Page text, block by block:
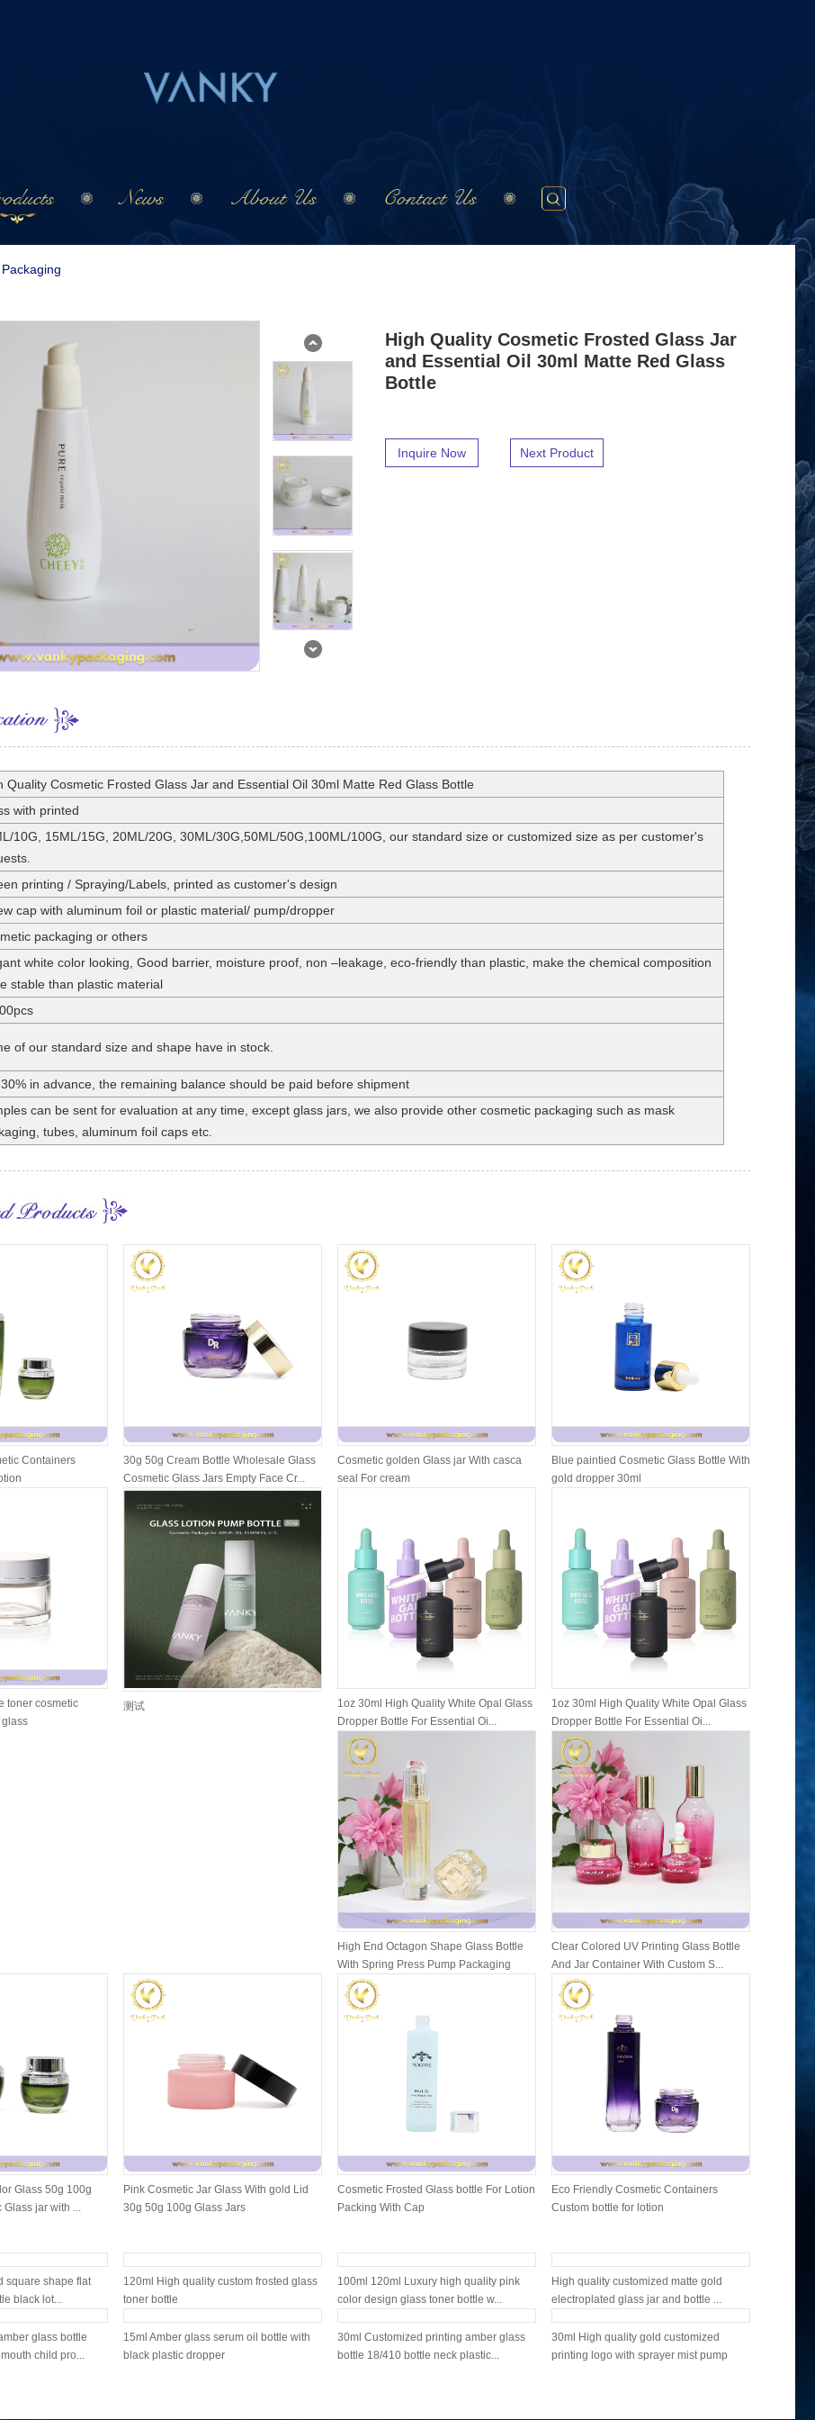
News About Us Contact Us
High Quality Cosmetic Frosted Glass Jar
and Essential Oil 30ml Matte Red Glass
Bottle
Inquire Now Next Product
Quality Cosmetic Frosted Glass Jar and Essential Oil 30ml Matte Red Glass Bottle
with printed
10G, 15ML/15G, 20ML/20G, 30ML/30G,50ML/50G,100ML/100G, our standard size or customized size as per customer's
printing / Spraying/Labels, printed as customer's design
cap with aluminum foil or plastic material/ pump/dropper
packaging or others
white color looking, Good barrier, moisture proof, non –leakage, eco-friendly than plastic, make the chemical composition
stable than plastic material
of our standard size and shape have in stock.
in advance, the remaining balance should be paid before shipment
can be sent for evaluation at any time, except glass jars, we also provide other cosmetic packaging such as mask
tubes, aluminum foil caps etc.
Containers
30g 50g Cream Bottle Wholesale Glass
Cosmetic Glass Jars Empty Face Cr...
Cosmetic golden Glass jar With casca
seal For cream
Blue paintied Cosmetic Glass Bottle With
gold dropper 30ml
toner cosmetic
glass
测试
1oz 30ml High Quality White Opal Glass
Dropper Bottle For Essential Oi...
1oz 30ml High Quality White Opal Glass
Dropper Bottle For Essential Oi...
High End Octagon Shape Glass Bottle
With Spring Press Pump Packaging
Clear Colored UV Printing Glass Bottle
And Jar Container With Custom S...
Glass 50g 100g
Glass jar with ...
Pink Cosmetic Jar Glass With gold Lid
30g 50g 100g Glass Jars
Cosmetic Frosted Glass bottle For Lotion
Packing With Cap
Eco Friendly Cosmetic Containers
Custom bottle for lotion